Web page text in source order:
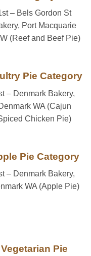
– Bels Gordon St
Port Macquarie
(Reef and Beef Pie)
Pie Category
– Denmark Bakery,
WA (Cajun
Chicken Pie)
Pie Category
– Denmark Bakery,
WA (Apple Pie)
Vegetarian Pie